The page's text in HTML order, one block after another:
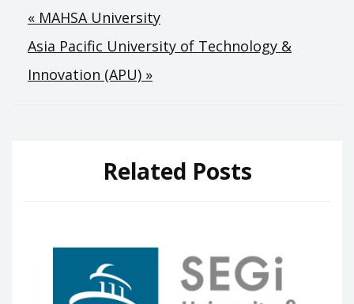
Post
navigation
« MAHSA University
Asia Pacific University of Technology &
Innovation (APU) »
Related Posts